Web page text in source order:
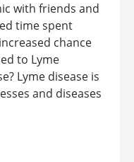
with friends and
time spent
chance
to Lyme
Lyme disease is
and diseases